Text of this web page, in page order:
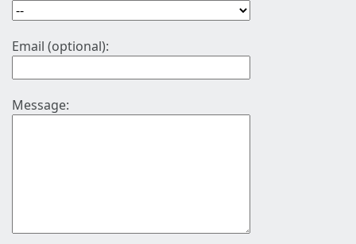
Email (optional):
Message: